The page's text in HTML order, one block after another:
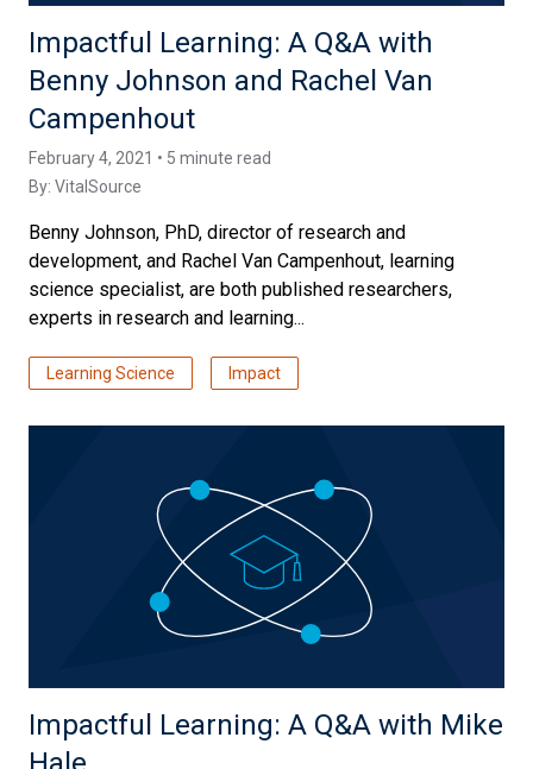
Impactful Learning: A Q&A with
Benny Johnson and Rachel Van
Campenhout
February 4, 2021 • 5 minute read
By: VitalSource
Benny Johnson, PhD, director of research and
development, and Rachel Van Campenhout, learning
science specialist, are both published researchers,
experts in research and learning...
Learning Science Impact
Impactful Learning: A Q&A with Mike